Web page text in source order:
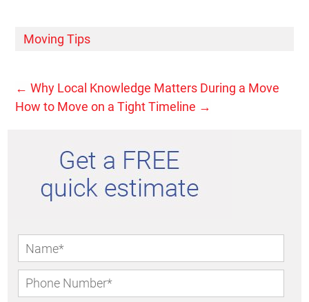
Moving Tips
← Why Local Knowledge Matters During a Move
How to Move on a Tight Timeline →